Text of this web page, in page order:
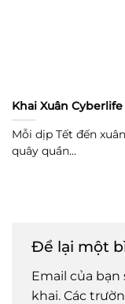
Khai Xuân Cyberlife
Mỗi dịp Tết đến
quây quần...
Để lại một
Email của
khai. Các